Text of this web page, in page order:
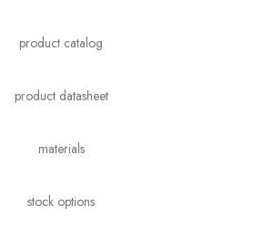
product catalog
product datasheet
materials
stock options